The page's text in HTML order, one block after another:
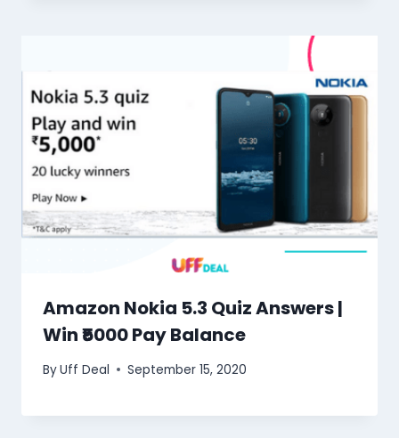
Amazon Nokia 5.3 Quiz Answers |
Win ₹5000 Pay Balance
ByUff Deal September 15, 2020